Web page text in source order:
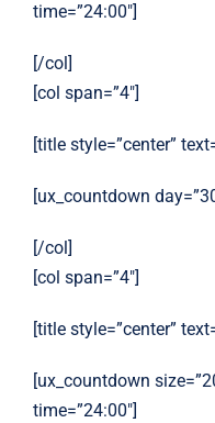
time=”24:00″]
[/col]
[col span=”4″]
[title style=”center”
[ux_countdown
[/col]
[col span=”4″]
[title style=”center”
[ux_countdown
time=”24:00″]